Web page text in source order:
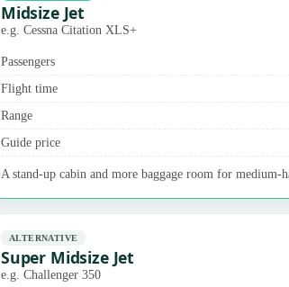
Midsize Jet
e.g. Cessna Citation XLS+
Passengers
Flight time
Range
Guide price
A stand-up cabin and more baggage room for
ALTERNATIVE
Super Midsize Jet
e.g. Challenger 350